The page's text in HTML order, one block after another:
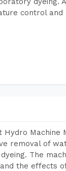
control
Hydro
removal of
The
the effects